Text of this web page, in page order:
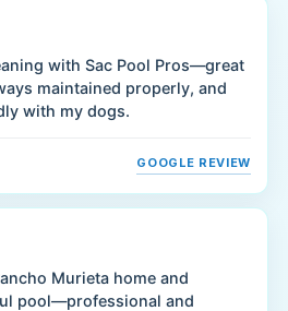
with Sac Pool Pros—great
maintained properly, and
with my dogs.
GOOGLE REVIEW
Murieta home and
pool—professional and